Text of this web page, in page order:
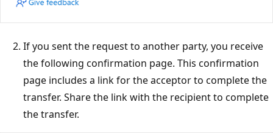
If you sent the request to another party, you receive
the following confirmation page. This confirmation
page includes a link for the acceptor to complete the
transfer. Share the link with the recipient to complete
the transfer.